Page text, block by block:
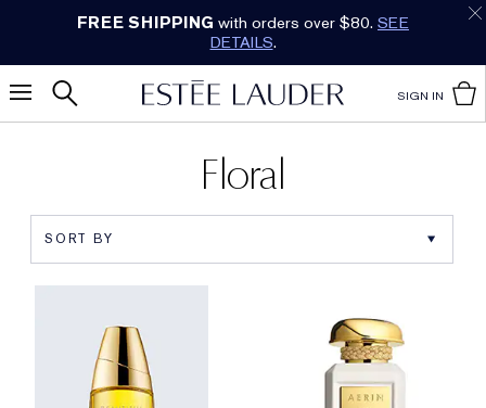
FREE SHIPPING with orders over $80. SEE
DETAILS.
SIGN IN
Floral